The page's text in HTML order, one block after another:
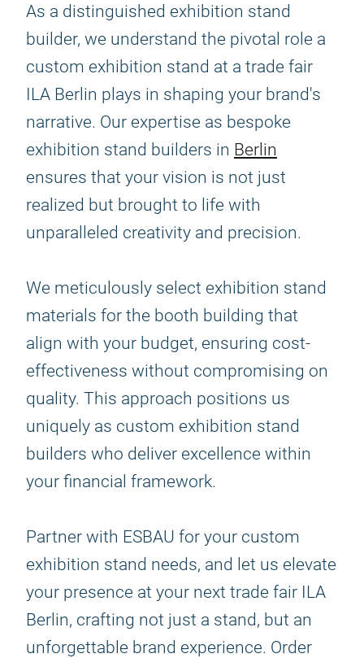
As a distinguished exhibition stand
builder, we understand the pivotal role a
custom exhibition stand at a trade fair
ILA Berlin plays in shaping your brand's
narrative. Our expertise as bespoke
exhibition stand builders in Berlin
ensures that your vision is not just
realized but brought to life with
unparalleled creativity and precision.
We meticulously select exhibition stand
materials for the booth building that
align with your budget, ensuring cost-
effectiveness without compromising on
quality. This approach positions us
uniquely as custom exhibition stand
builders who deliver excellence within
your financial framework.
Partner with ESBAU for your custom
exhibition stand needs, and let us elevate
your presence at your next trade fair ILA
Berlin, crafting not just a stand, but an
unforgettable brand experience. Order